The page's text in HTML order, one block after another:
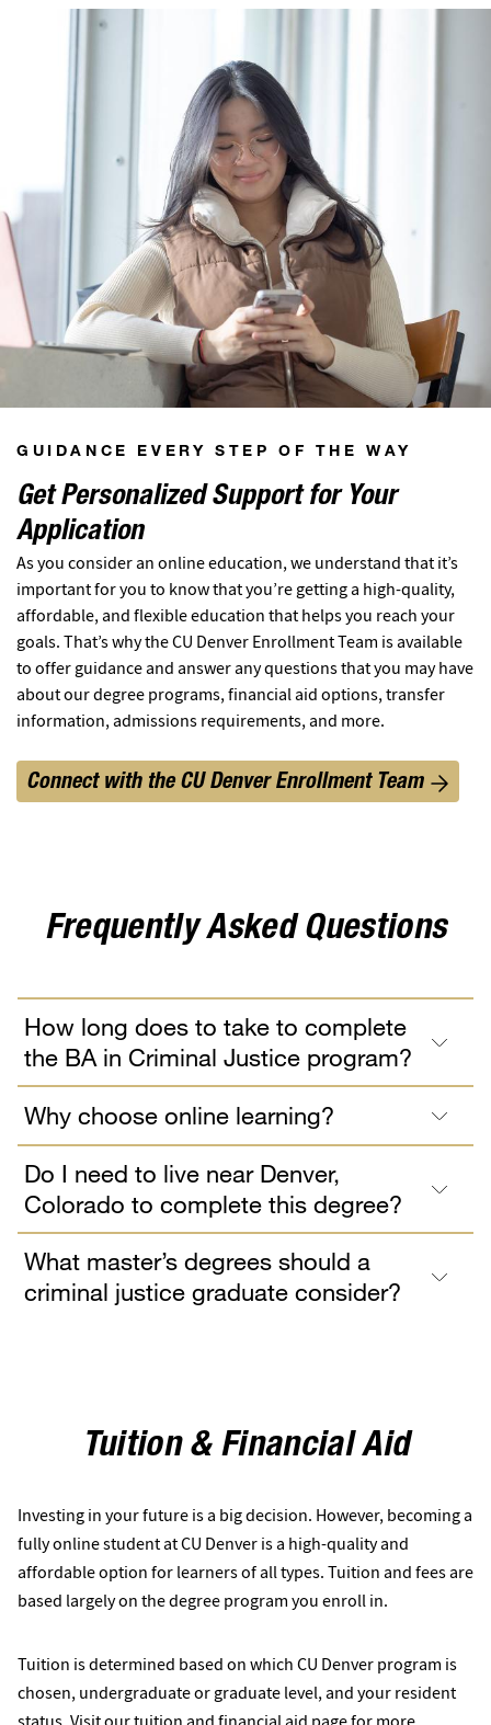
GUIDANCE EVERY STEP OF THE WAY
Get Personalized Support for Your
Application
As you consider an online education, we understand that it’s
important for you to know that you’re getting a high-quality,
affordable, and flexible education that helps you reach your
goals. That’s why the CU Denver Enrollment Team is available
to offer guidance and answer any questions that you may have
about our degree programs, financial aid options, transfer
information, admissions requirements, and more.
Connect with the CU Denver Enrollment Team
Frequently Asked Questions
How long does to take to complete
the BA in Criminal Justice program?
Why choose online learning?
Do I need to live near Denver,
Colorado to complete this degree?
What master’s degrees should a
criminal justice graduate consider?
Tuition & Financial Aid
Investing in your future is a big decision. However, becoming a
fully online student at CU Denver is a high-quality and
affordable option for learners of all types. Tuition and fees are
based largely on the degree program you enroll in.
Tuition is determined based on which CU Denver program is
chosen, undergraduate or graduate level, and your resident